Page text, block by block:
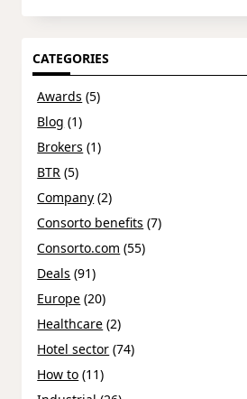
CATEGORIES
Awards (5)
Blog (1)
Brokers (1)
BTR (5)
Company (2)
Consorto benefits (7)
Consorto.com (55)
Deals (91)
Europe (20)
Healthcare (2)
Hotel sector (74)
How to (11)